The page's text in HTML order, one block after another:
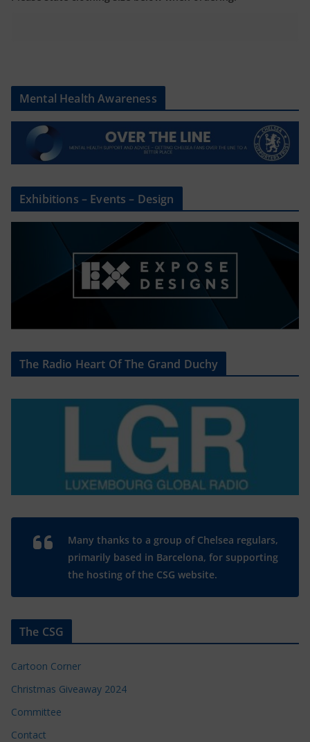
Mental Health Awareness
Exhibitions – Events – Design
The Radio Heart Of The Grand Duchy
Many thanks to a group of Chelsea regulars,
primarily based in Barcelona, for supporting
the hosting of the CSG website.
The CSG
Cartoon Corner
Christmas Giveaway 2024
Committee
Contact